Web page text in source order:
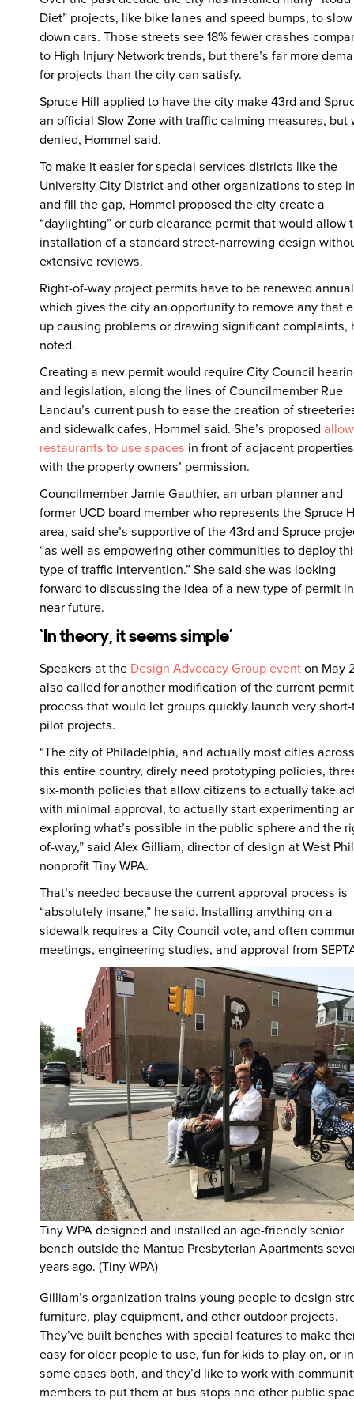
Diet” projects, like bike lanes and speed bumps, to slow
down cars. Those streets see 18% fewer crashes
to High Injury Network trends, but there’s far more
for projects than the city can satisfy.
Spruce Hill applied to have the city make 43rd and
an official Slow Zone with traffic calming measures, but
denied, Hommel said.
To make it easier for special services districts like the
University City District and other organizations to step
and fill the gap, Hommel proposed the city create a
“daylighting” or curb clearance permit that would allow
installation of a standard street-narrowing design
extensive reviews.
Right-of-way project permits have to be renewed
which gives the city an opportunity to remove any that
up causing problems or drawing significant complaints,
noted.
Creating a new permit would require City Council
and legislation, along the lines of Councilmember Rue
Landau’s current push to ease the creation of
and sidewalk cafes, Hommel said. She’s proposed
restaurants to use spaces in front of adjacent
with the property owners’ permission.
Councilmember Jamie Gauthier, an urban planner and
former UCD board member who represents the Spruce
area, said she’s supportive of the 43rd and Spruce
“as well as empowering other communities to deploy
type of traffic intervention.” She said she was looking
forward to discussing the idea of a new type of permit
near future.
‘In theory, it seems simple’
Speakers at the Design Advocacy Group eventon May
also called for another modification of the current
process that would let groups quickly launch very
pilot projects.
“The city of Philadelphia, and actually most cities across
this entire country, direly need prototyping policies,
six-month policies that allow citizens to actually take
with minimal approval, to actually start experimenting
exploring what’s possible in the public sphere and the
of-way,” said Alex Gilliam, director of design at West
nonprofit Tiny WPA.
That’s needed because the current approval process is
“absolutely insane,” he said. Installing anything on a
sidewalk requires a City Council vote, and often
meetings, engineering studies, and approval from
Tiny WPA designed and installed an age-friendly senior
bench outside the Mantua Presbyterian Apartments
years ago. (Tiny WPA)
Gilliam’s organization trains young people to design
furniture, play equipment, and other outdoor projects.
They’ve built benches with special features to make
easy for older people to use, fun for kids to play on, or in
some cases both, and they’d like to work with
members to put them at bus stops and other public